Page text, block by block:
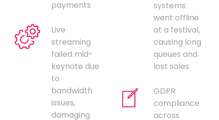
payments
Live
streaming
failed mid-
keynote due
to
bandwidth
issues,
damaging
systems
went offline
at a festival,
causing long
queues and
lost sales
GDPR
compliance
across